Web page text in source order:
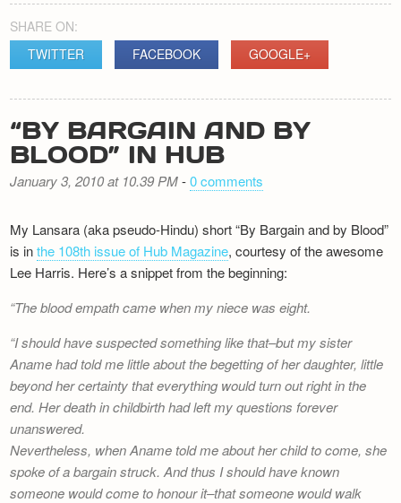
SHARE ON:
TWITTER
FACEBOOK GOOGLE+
“BY BARGAIN AND BY
BLOOD” IN HUB
January 3, 2010 at 10.39 PM-0 comments
My Lansara (aka pseudo-Hindu) short “By Bargain and by Blood”
is inthe 108th issue of Hub Magazine, courtesy of the awesome
Lee Harris. Here’s a snippet from the beginning:
The blood empath came when my niece was eight.
I should have suspected something like that–but my sister
Aname had told me little about the begetting of her daughter, little
beyond her certainty that everything would turn out right in the
end. Her death in childbirth had left my questions forever
unanswered.
Nevertheless, when Aname told me about her child to come, she
spoke of a bargain struck. And thus I should have known
someone would come to honour it–that someone would walk